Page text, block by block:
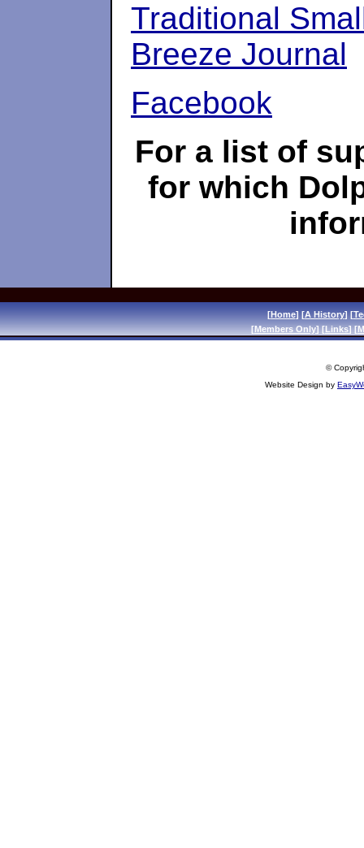
Traditional
Breeze Journal
Facebook
For a list of
for which
[Home] [A History] [
[Members Only] [Links] [
©
Website Design by